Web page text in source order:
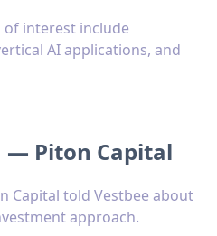
of interest include
AI applications, and
— Piton Capital
Capital told Vestbee about
approach.